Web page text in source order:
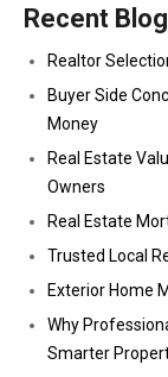
Recent
Realtor
Buyer Side
Money
Real Estate
Owners
Real Estate
Trusted Local
Exterior Home
Why
Smarter